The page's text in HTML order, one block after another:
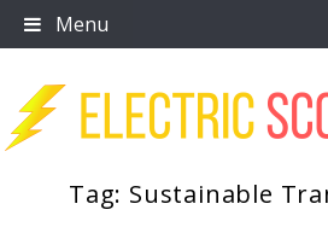
Skip
to
Menu
Tag: Sustainable